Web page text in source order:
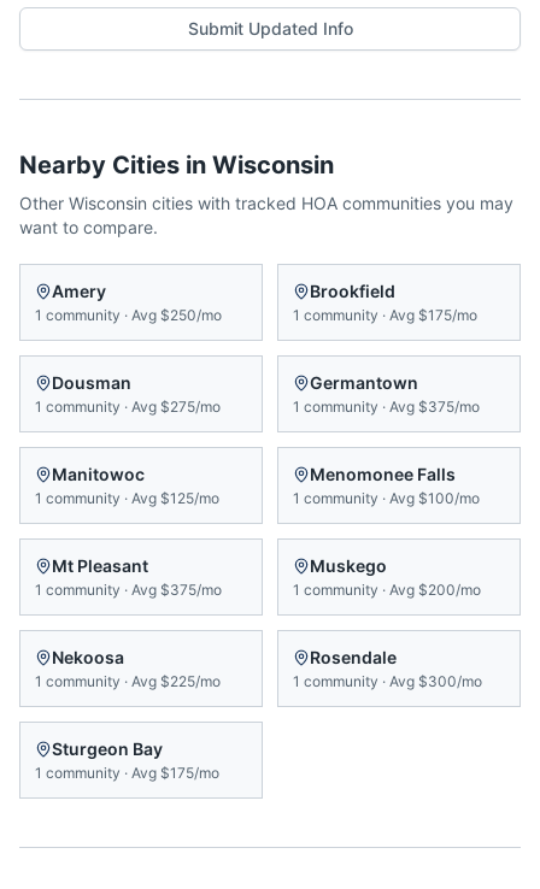
Submit Updated Info
Nearby Cities in Wisconsin
Other Wisconsin cities with tracked HOA communities you may
want to compare.
Amery
1 community · Avg $250/mo
Brookfield
1 community · Avg $175/mo
Dousman
1 community · Avg $275/mo
Germantown
1 community · Avg $375/mo
Manitowoc
1 community · Avg $125/mo
Menomonee Falls
1 community · Avg $100/mo
Mt Pleasant
1 community · Avg $375/mo
Muskego
1 community · Avg $200/mo
Nekoosa
1 community · Avg $225/mo
Rosendale
1 community · Avg $300/mo
Sturgeon Bay
1 community · Avg $175/mo